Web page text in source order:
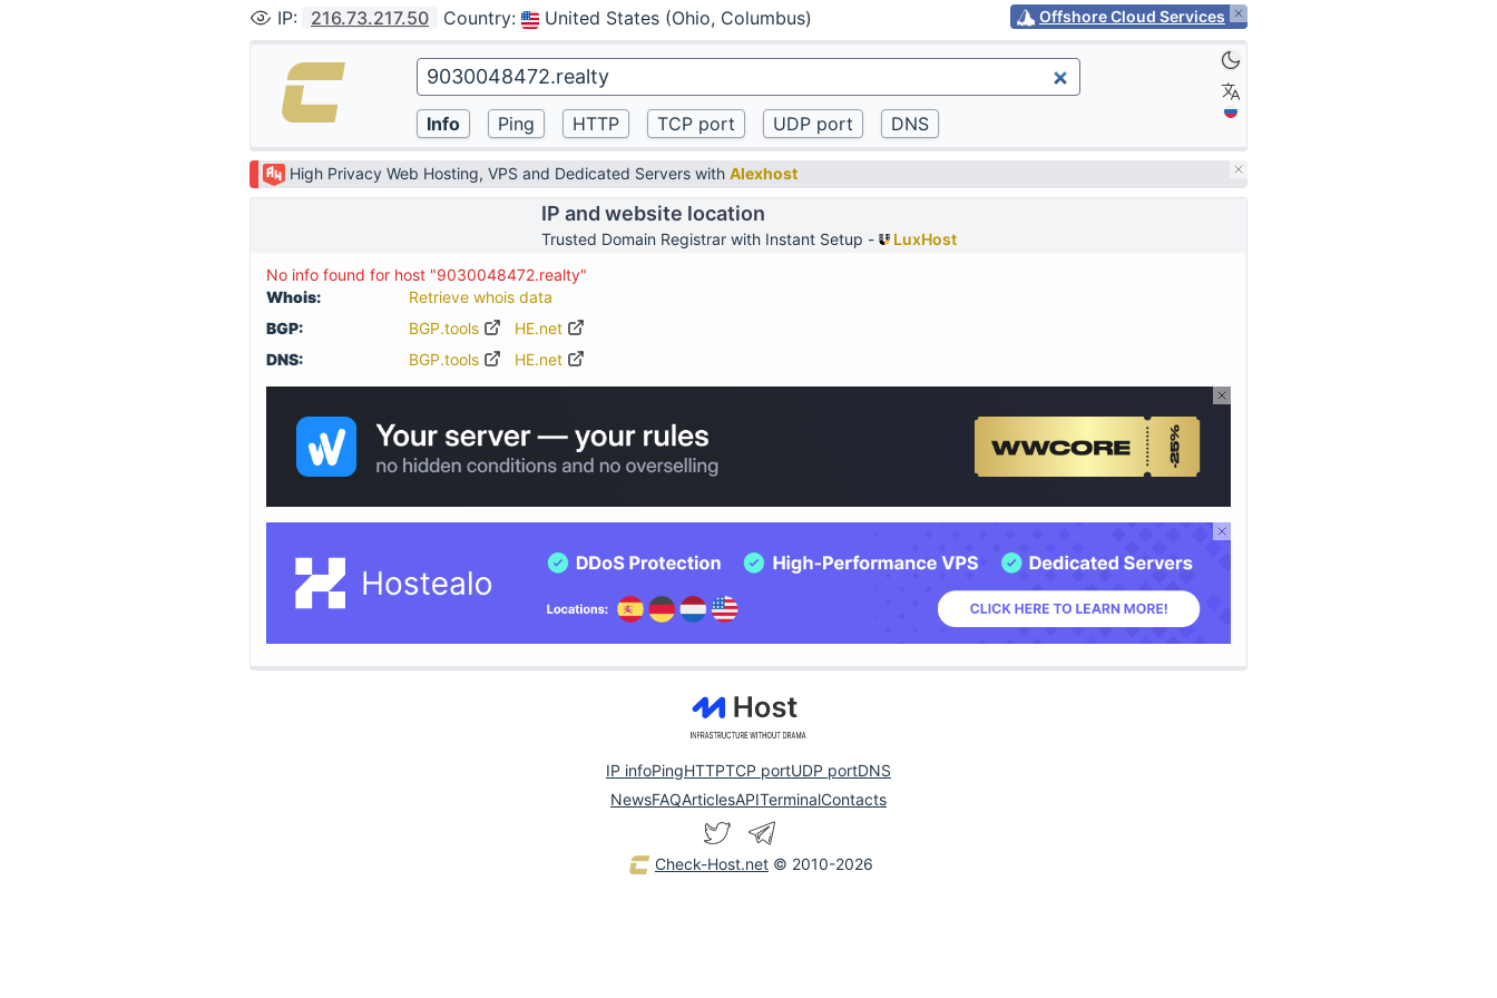
IP: 216.73.217.50 Country: United States (Ohio, Columbus) Offshore Cloud Services
High Privacy Web Hosting, VPS and Dedicated Servers with Alexhost
IP and website location
Trusted Domain Registrar with Instant Setup -
LuxHost
No info found for host "9030048472.realty"
Whois:
Retrieve whois data
BGP:
BGP.tools
HE.net
DNS:
BGP.tools HE.net
IP infoPingHTTPTCP portUDP portDNS
NewsFAQArticlesAPITerminalContacts
Check-Host.net © 2010-2026